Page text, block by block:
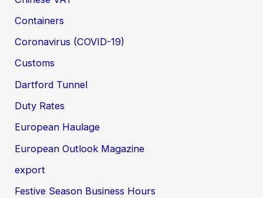
Containers
Coronavirus (COVID-19)
Customs
Dartford Tunnel
Duty Rates
European Haulage
European Outlook Magazine
export
Festive Season Business Hours